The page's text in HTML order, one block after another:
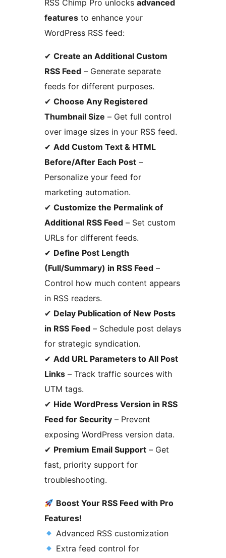
RSS Chimp Pro unlocks advanced
features to enhance your
WordPress RSS feed:
✔ Create an Additional Custom
RSS Feed – Generate separate
feeds for different purposes.
✔ Choose Any Registered
Thumbnail Size – Get full control
over image sizes in your RSS feed.
✔ Add Custom Text & HTML
Before/After Each Post –
Personalize your feed for
marketing automation.
✔ Customize the Permalink of
Additional RSS Feed – Set custom
URLs for different feeds.
✔ Define Post Length
(Full/Summary) in RSS Feed –
Control how much content appears
in RSS readers.
✔ Delay Publication of New Posts
in RSS Feed – Schedule post delays
for strategic syndication.
✔ Add URL Parameters to All Post
Links – Track traffic sources with
UTM tags.
✔ Hide WordPress Version in RSS
Feed for Security – Prevent
exposing WordPress version data.
✔ Premium Email Support – Get
fast, priority support for
troubleshooting.
Boost Your RSS Feed with Pro
Features!
Advanced RSS customization
Extra feed control for